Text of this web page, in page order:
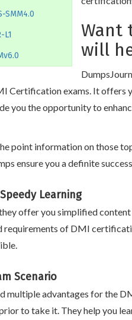
SMM4.0
L1
Want
will
Certification exams. It
you the opportunity to
point information on those
ensure you a definite
Learning
offer you simplified
requirements of DMI
Scenario
multiple advantages for the
to take it. They help you